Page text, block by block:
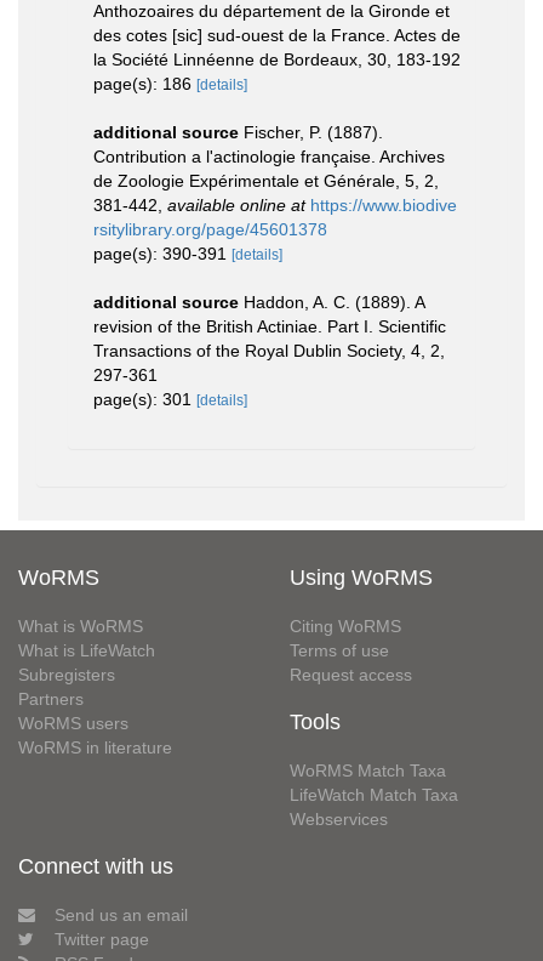
Anthozoaires du département de la Gironde et
des cotes [sic] sud-ouest de la France. Actes de
la Société Linnéenne de Bordeaux, 30, 183-192
page(s): 186 [details]
additional source Fischer, P. (1887).
Contribution a l'actinologie française. Archives
de Zoologie Expérimentale et Générale, 5, 2,
381-442 available online at https://www.biodive
rsitylibrary.org/page/45601378
page(s): 390-391
[details]
additional source Haddon, A. C. (1889). A
revision of the British Actiniae. Part I. Scientific
Transactions of the Royal Dublin Society, 4, 2,
297-361
page(s): 301
[details]
WoRMS
What is WoRMS
What is LifeWatch
Subregisters
Partners
WoRMS users
WoRMS in literature
Using WoRMS
Citing WoRMS
Terms of use
Request access
Tools
WoRMS Match Taxa
LifeWatch Match Taxa
Webservices
Connect with us
Send us an email
Twitter page